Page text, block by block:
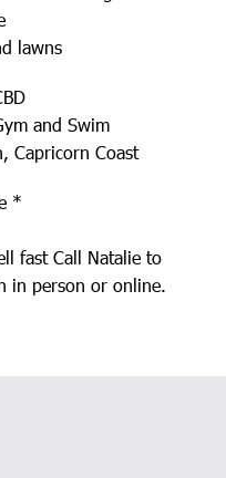
lawns
and Swim
Capricorn Coast
*
fast Call Natalie to
in person or online.